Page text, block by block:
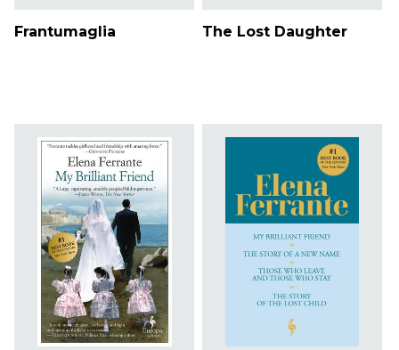
Frantumaglia The Lost Daughter